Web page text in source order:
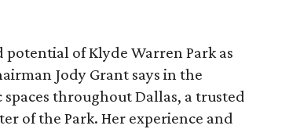
of Klyde Warren Park as
Jody Grant says in the
spaces throughout Dallas, a trusted
of the Park. Her experience and